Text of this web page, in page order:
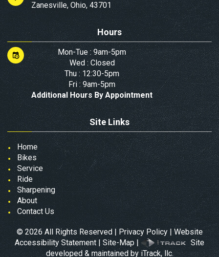
Zanesville, Ohio, 43701
Hours
Mon-Tue : 9am-5pm
Wed : Closed
Thu : 12:30-5pm
Fri : 9am-5pm
Additional Hours By Appointment
Site Links
Home
Bikes
Service
Ride
Sharpening
About
Contact Us
©2026 All Rights Reserved | Privacy Policy|
Website
Accessibility Statement| Site-Map|
Site
developed & maintained by iTrack, llc.